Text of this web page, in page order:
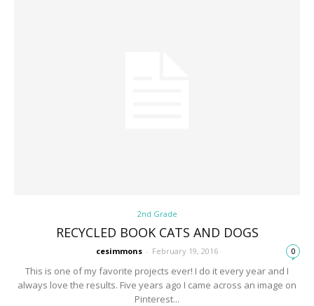
2nd Grade
RECYCLED BOOK CATS AND DOGS
cesimmons - February 19, 2016 0
This is one of my favorite projects ever! I do it every year and I
always love the results. Five years ago I came across an image on
Pinterest...